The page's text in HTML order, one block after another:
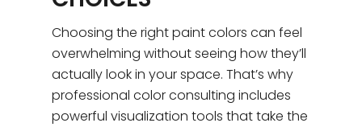
Choosing the right paint colors can feel
overwhelming without seeing how they’ll
actually look in your space. That’s why
professional color consulting includes
powerful visualization tools that take the